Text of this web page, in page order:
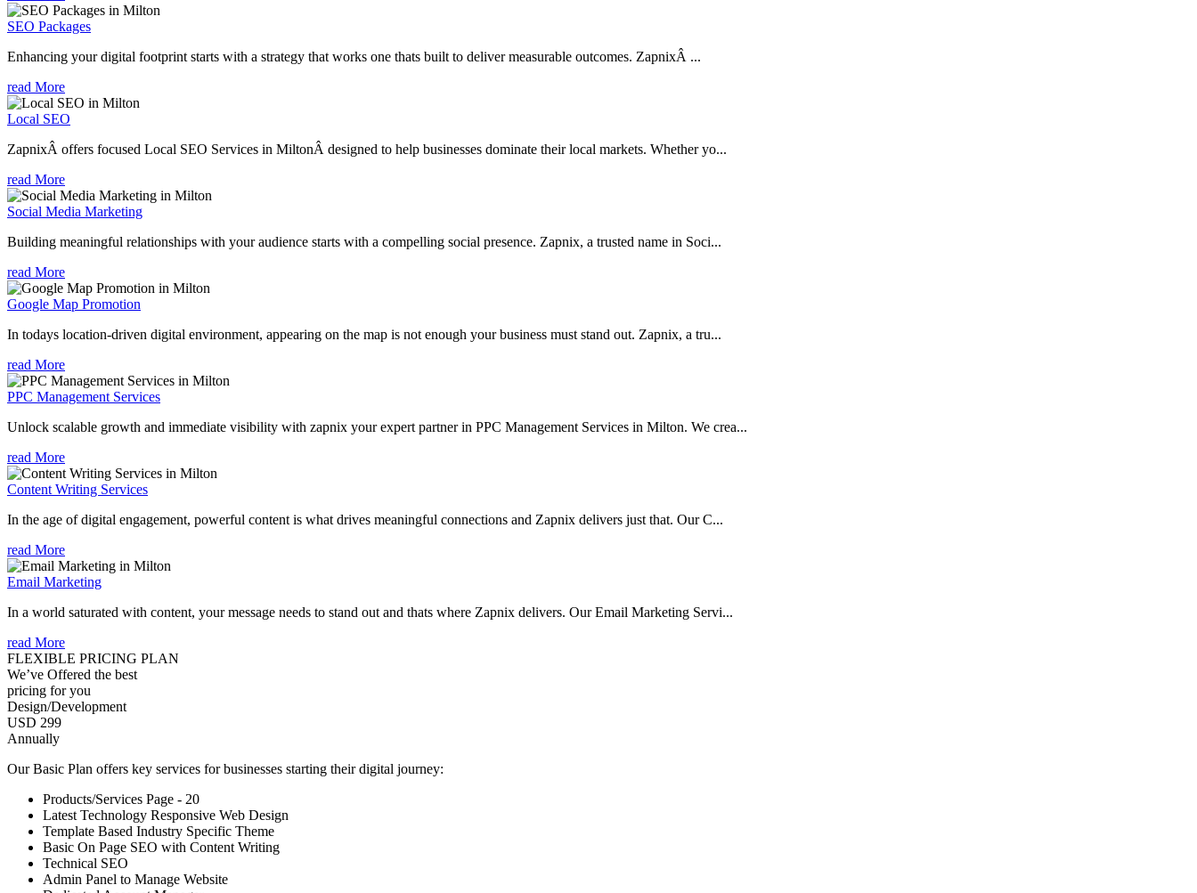
SEO Packages
Enhancing your digital footprint starts with a strategy that works one thats built to deliver measurable outcomes. ZapnixÂ ...
read More
Local SEO
ZapnixÂ offers focused Local SEO Services in MiltonÂ designed to help businesses dominate their local markets. Whether yo...
read More
Social Media Marketing
Building meaningful relationships with your audience starts with a compelling social presence. Zapnix, a trusted name in Soci...
read More
Google Map Promotion
In todays location-driven digital environment, appearing on the map is not enough your business must stand out. Zapnix, a tru...
read More
PPC Management Services
Unlock scalable growth and immediate visibility with zapnix your expert partner in PPC Management Services in Milton. We crea...
read More
Content Writing Services
In the age of digital engagement, powerful content is what drives meaningful connections and Zapnix delivers just that. Our C...
read More
Email Marketing
In a world saturated with content, your message needs to stand out and thats where Zapnix delivers. Our Email Marketing Servi...
read More
FLEXIBLE PRICING PLAN
We’ve Offered the best
pricing for you
Design/Development
USD 299
Annually
Our Basic Plan offers key services for businesses starting their digital journey:
Products/Services Page - 20
Latest Technology Responsive Web Design
Template Based Industry Specific Theme
Basic On Page SEO with Content Writing
Technical SEO
Admin Panel to Manage Website